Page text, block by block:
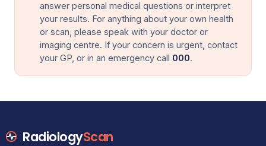
answer personal medical questions or interpret
your results. For anything about your own health
or scan, please speak with your doctor or
imaging centre. If your concern is urgent, contact
your GP, or in an emergency call 000.
RadiologyScan